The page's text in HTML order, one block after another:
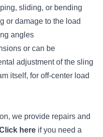
sliding, or bending
or damage to the load
angles
or can be
adjustment of the sling
itself, for off-center load
we provide repairs and
here if you need a